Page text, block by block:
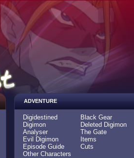
ADVENTURE
Digidestined
Digimon
Analyser
Evil Digimon
Episode Guide
Other Characters
Black Gear
Deleted Digimon
The Gate
Items
Cuts